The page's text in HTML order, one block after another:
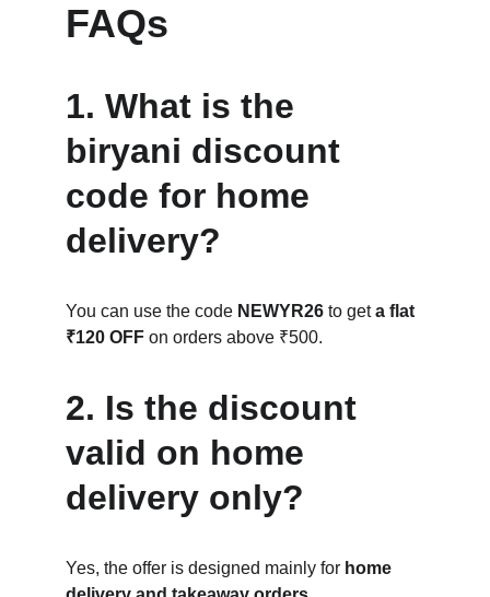
FAQs
1. What is the
biryani discount
code for home
delivery?
You can use the code NEWYR26 to get a flat
₹120 OFF on orders above ₹500.
2. Is the discount
valid on home
delivery only?
Yes, the offer is designed mainly for home